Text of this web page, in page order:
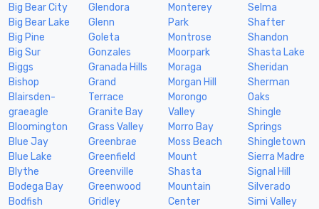
Big Bear City
Big Bear Lake
Big Pine
Big Sur
Biggs
Bishop
Blairsden-
graeagle
Bloomington
Blue Jay
Blue Lake
Blythe
Bodega Bay
Bodfish
Glendora
Glenn
Goleta
Gonzales
Granada Hills
Grand
Terrace
Granite Bay
Grass Valley
Greenbrae
Greenfield
Greenville
Greenwood
Gridley
Monterey
Park
Montrose
Moorpark
Moraga
Morgan Hill
Morongo
Valley
Morro Bay
Moss Beach
Mount
Shasta
Mountain
Center
Selma
Shafter
Shandon
Shasta Lake
Sheridan
Sherman
Oaks
Shingle
Springs
Shingletown
Sierra Madre
Signal Hill
Silverado
Simi Valley